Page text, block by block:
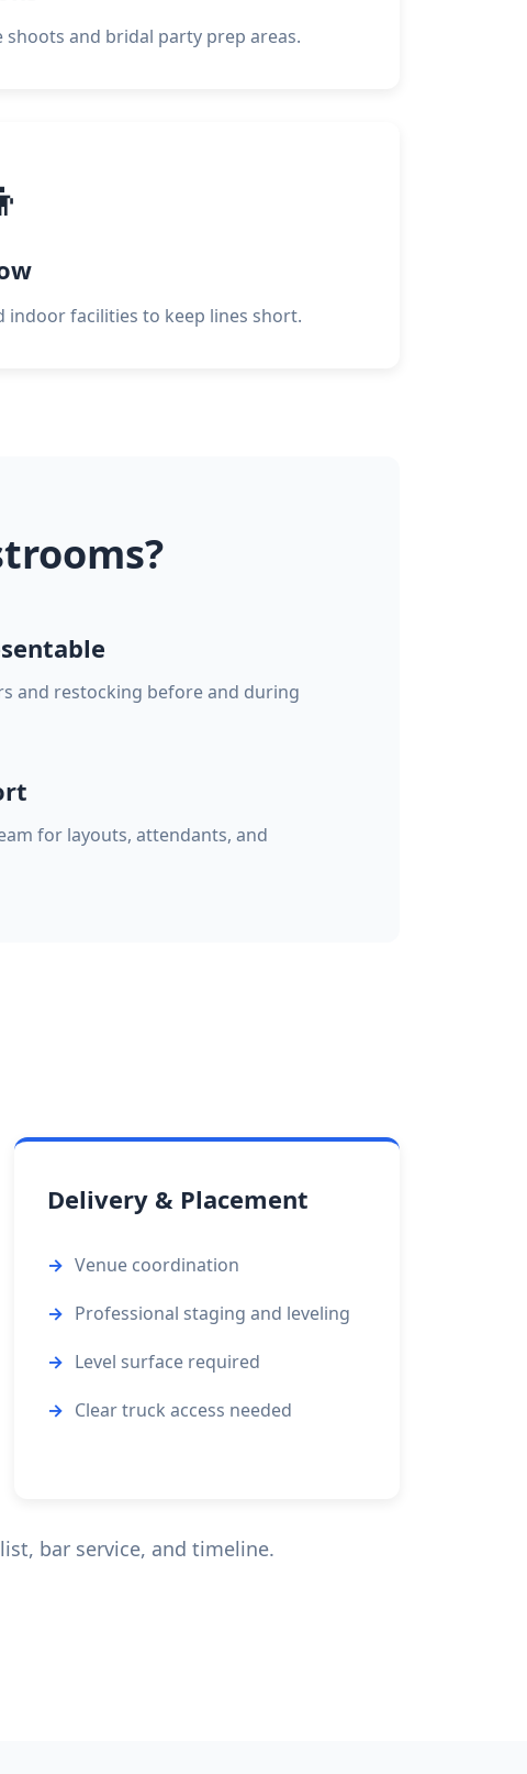
and bridal party prep areas.
indoor facilities to keep lines short.
and restocking before and during
for layouts, attendants, and
Delivery & Placement
Venue coordination
Professional staging and leveling
Level surface required
Clear truck access needed
bar service, and timeline.